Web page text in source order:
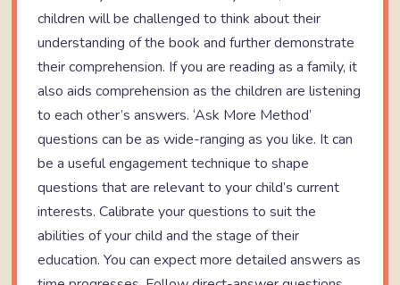
children will be challenged to think about their
understanding of the book and further demonstrate
their comprehension. If you are reading as a family, it
also aids comprehension as the children are listening
to each other’s answers. ‘Ask More Method’
questions can be as wide-ranging as you like. It can
be a useful engagement technique to shape
questions that are relevant to your child’s current
interests. Calibrate your questions to suit the
abilities of your child and the stage of their
education. You can expect more detailed answers as